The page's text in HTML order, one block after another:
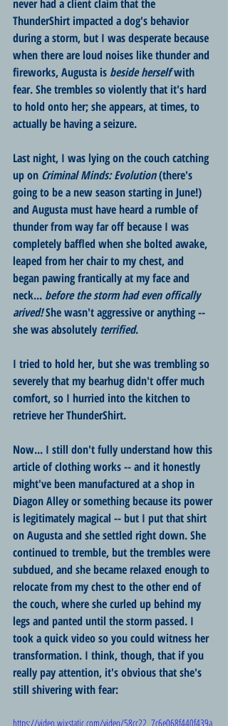
never had a client claim that the
ThunderShirt impacted a dog's behavior
during a storm, but I was desperate because
when there are loud noises like thunder and
fireworks, Augusta is beside herself with
fear. She trembles so violently that it's hard
to hold onto her; she appears, at times, to
actually be having a seizure.
Last night, I was lying on the couch catching
up on Criminal Minds: Evolution (there's
going to be a new season starting in June!)
and Augusta must have heard a rumble of
thunder from way far off because I was
completely baffled when she bolted awake,
leaped from her chair to my chest, and
began pawing frantically at my face and
neck... before the storm had even offically
arived! She wasn't aggressive or anything --
she was absolutely terrified.
I tried to hold her, but she was trembling so
severely that my bearhug didn't offer much
comfort, so I hurried into the kitchen to
retrieve her ThunderShirt.
Now... I still don't fully understand how this
article of clothing works -- and it honestly
might've been manufactured at a shop in
Diagon Alley or something because its power
is legitimately magical -- but I put that shirt
on Augusta and she settled right down. She
continued to tremble, but the trembles were
subdued, and she became relaxed enough to
relocate from my chest to the other end of
the couch, where she curled up behind my
legs and panted until the storm passed. I
took a quick video so you could witness her
transformation. I think, though, that if you
really pay attention, it's obvious that she's
still shivering with fear:
https://video.wixstatic.com/video/58cc22_7c6e068f440f439a